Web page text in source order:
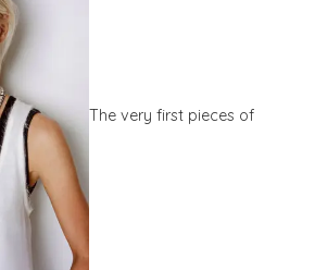
The very first pieces of